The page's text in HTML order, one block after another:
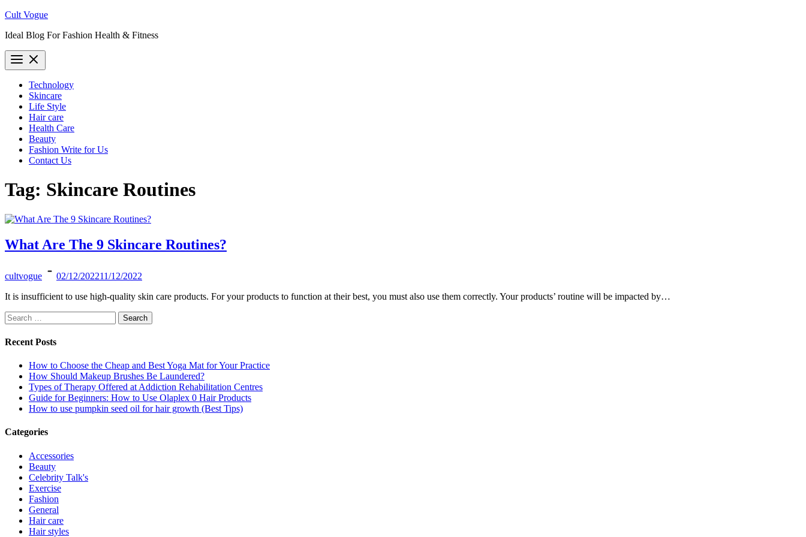
Skip
content
Cult Vogue
Ideal Blog For Fashion Health & Fitness
Technology
Skincare
Life Style
Hair care
Health Care
Beauty
Fashion Write for Us
Contact Us
Tag: Skincare Routines
What Are The 9 Skincare Routines?
cultvogue 02/12/202211/12/2022
It is insufficient to use high-quality skin care products. For your products to function at their best, you must also use them correctly. Your products’ routine will be impacted by…
Search
for:
Recent Posts
How to Choose the Cheap and Best Yoga Mat for Your Practice
How Should Makeup Brushes Be Laundered?
Types of Therapy Offered at Addiction Rehabilitation Centres
Guide for Beginners: How to Use Olaplex 0 Hair Products
How to use pumpkin seed oil for hair growth (Best Tips)
Categories
Accessories
Beauty
Celebrity Talk's
Exercise
Fashion
General
Hair care
Hair styles